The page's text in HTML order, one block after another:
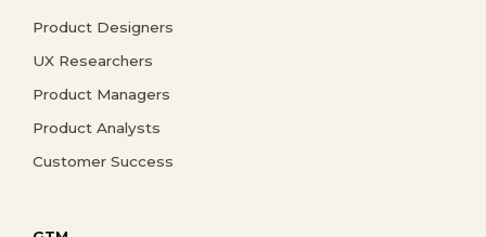
Product Designers
UX Researchers
Product Managers
Product Analysts
Customer Success